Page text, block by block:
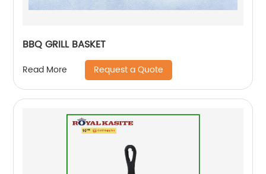
BBQ GRILL BASKET
Read More Request a Quote